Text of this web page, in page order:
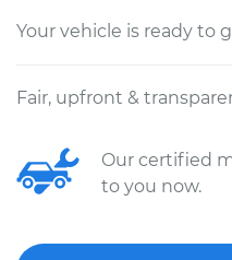
Your vehicle is ready to
Fair, upfront &
Our certified
to you now.